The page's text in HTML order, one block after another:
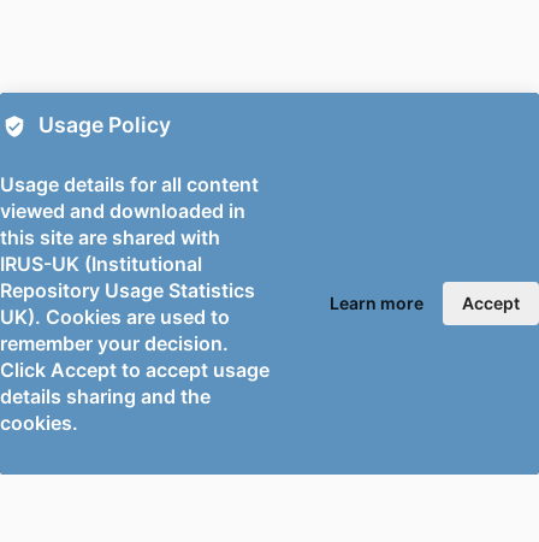
FIRST ONLINE
DATE
07/05/2026
PUBLICATION
DATE
21/05/2026
DATE
ACCEPTED
FOR
PUBLICATION
30/04/2026
Guildford)
Usage Policy
Usage details for all content
viewed and downloaded in
this site are shared with
IRUS-UK (Institutional
Repository Usage Statistics
UK). Cookies are used to
remember your decision.
Click Accept to accept usage
details sharing and the
cookies.
Learn more Accept